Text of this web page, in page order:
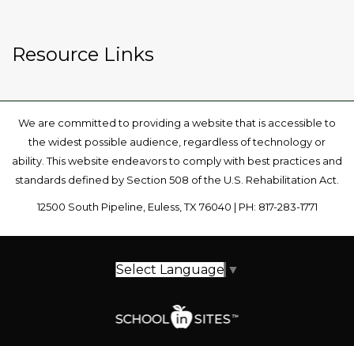
Resource Links
We are committed to providing a website that is accessible to
the widest possible audience, regardless of technology or
ability. This website endeavors to comply with best practices and
standards defined by Section 508 of the U.S. Rehabilitation Act.
12500 South Pipeline, Euless, TX 76040 | PH: 817-283-1771
Select Language ▼